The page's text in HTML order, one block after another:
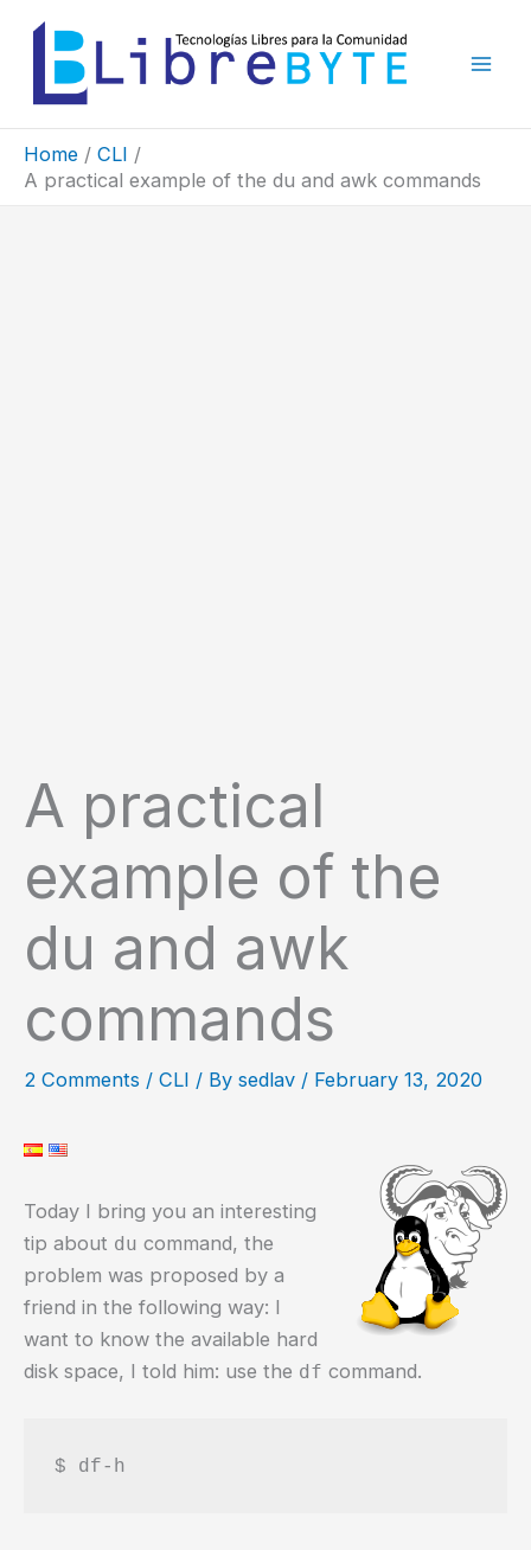
content
Home
CLI
A practical example of the du and awk commands
A practical
example of the
du and awk
commands
2 Comments / CLI / By sedlav / February 13, 2020
Today I bring you an interesting
tip about du command, the
problem was proposed by a
friend in the following way: I
want to know the available hard
disk space, I told him: use the df command.
$ df-h